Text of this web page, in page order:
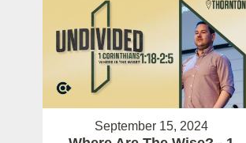
September 15, 2024